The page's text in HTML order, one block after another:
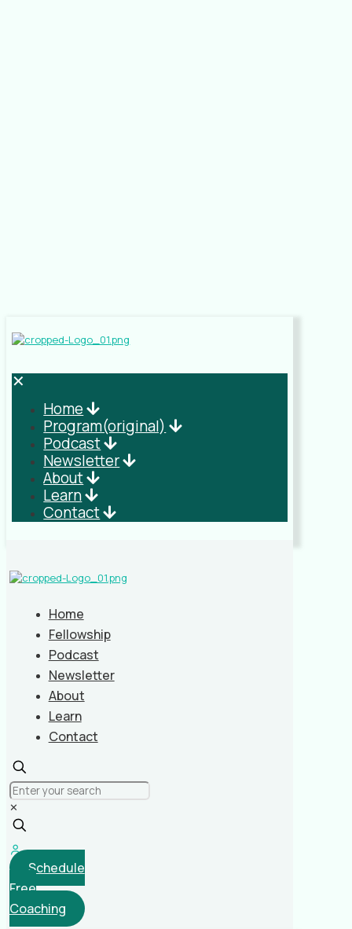
✕
Home
Program(original)
Podcast
Newsletter
About
Learn
Contact
Home
Fellowship
Podcast
Newsletter
About
Learn
Contact
✕
Schedule
Free
Coaching